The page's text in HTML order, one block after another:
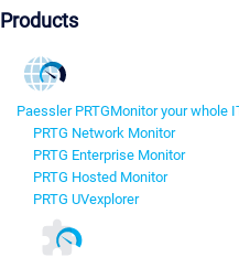
Products
Paessler PRTGMonitor your whole
PRTG Network Monitor
PRTG Enterprise Monitor
PRTG Hosted Monitor
PRTG UVexplorer